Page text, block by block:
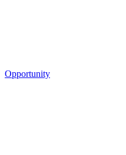
Opportunity